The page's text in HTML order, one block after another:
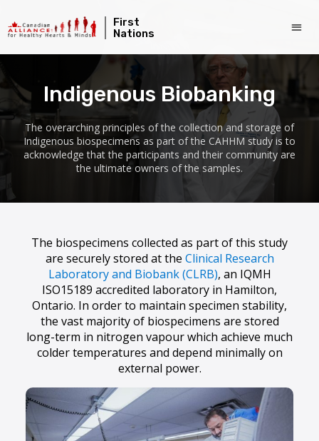
First
Nations
Indigenous Biobanking
The overarching principles of the collection and storage of
Indigenous biospecimens as part of the CAHHM study is to
acknowledge that the participants and their community are
the ultimate owners of the samples.
The biospecimens collected as part of this study
are securely stored at the Clinical Research
Laboratory and Biobank (CLRB), an IQMH
ISO15189 accredited laboratory in Hamilton,
Ontario. In order to maintain specimen stability,
the vast majority of biospecimens are stored
long-term in nitrogen vapour which achieve much
colder temperatures and depend minimally on
external power.